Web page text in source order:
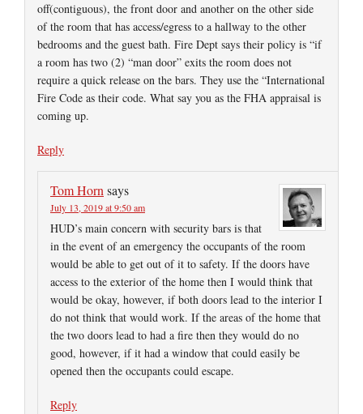
off(contiguous), the front door and another on the other side
of the room that has access/egress to a hallway to the other
bedrooms and the guest bath. Fire Dept says their policy is “if
a room has two (2) “man door” exits the room does not
require a quick release on the bars. They use the “International
Fire Code as their code. What say you as the FHA appraisal is
coming up.
Reply
Tom Hornsays
July 13, 2019 at 9:50 am
HUD’s main concern with security bars is that
in the event of an emergency the occupants of the room
would be able to get out of it to safety. If the doors have
access to the exterior of the home then I would think that
would be okay, however, if both doors lead to the interior I
do not think that would work. If the areas of the home that
the two doors lead to had a fire then they would do no
good, however, if it had a window that could easily be
opened then the occupants could escape.
Reply